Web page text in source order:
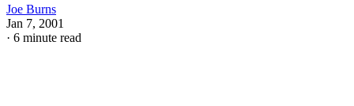
Joe Burns
Jan 7, 2001
· 6 minute read